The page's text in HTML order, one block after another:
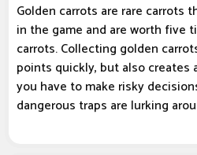
Golden carrots are rare carrots
in the game and are worth five
carrots. Collecting golden
points quickly, but also creates
you have to make risky
dangerous traps are lurking